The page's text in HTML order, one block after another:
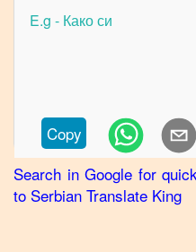
English
to
Marathi
Englishto
Copy
Search in Google for
to Serbian Translate King